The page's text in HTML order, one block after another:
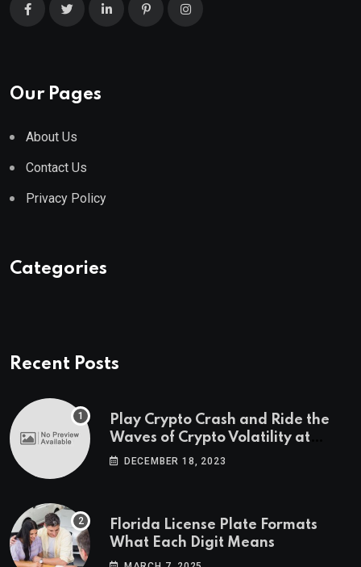
Our Pages
About Us
Contact Us
Privacy Policy
Categories
Recent Posts
Play Crypto Crash and Ride the
Waves of Crypto Volatility at
Wintomato’s Online Platform
DECEMBER 18, 2023
Florida License Plate Formats
What Each Digit Means